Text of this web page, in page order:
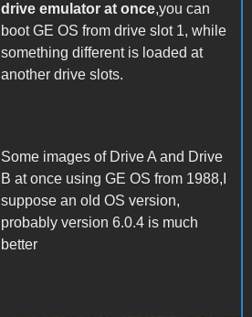
drive emulator at once,you can
boot GE OS from drive slot 1, while
something different is loaded at
another drive slots.
Some images of Drive A and Drive
B at once using GE OS from 1988,I
suppose an old OS version,
probably version 6.0.4 is much
better